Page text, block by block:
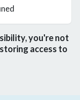
you're not
access to